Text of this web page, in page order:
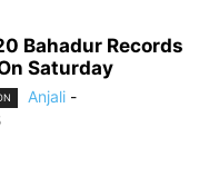
Bahadur Records
Saturday
Anjali -